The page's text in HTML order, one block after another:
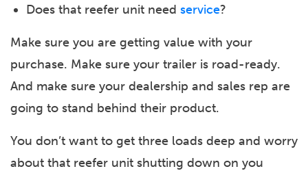
Does that reefer unit need service?
Make sure you are getting value with your
purchase. Make sure your trailer is road-ready.
And make sure your dealership and sales rep are
going to stand behind their product.
You don’t want to get three loads deep and worry
about that reefer unit shutting down on you